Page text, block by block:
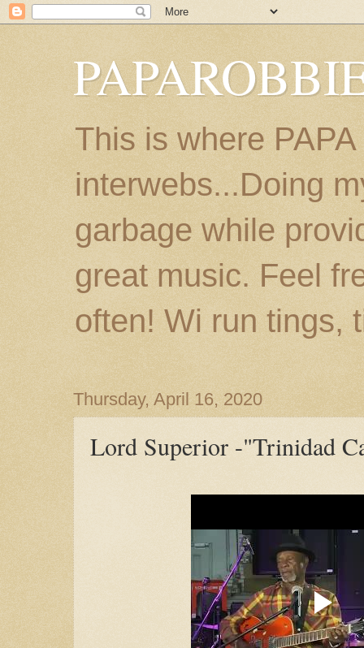
This is where
interwebs...Doing
garbage while
great music. Feel
often! Wi run tings,
Thursday, April 16, 2020
Lord Superior -"Trinidad